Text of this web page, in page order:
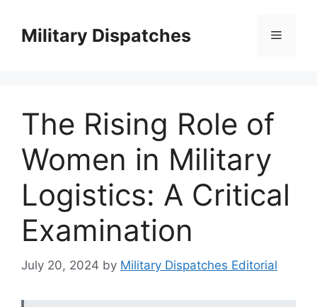
contentMilitary Dispatches Menu
The Rising Role of
Women in Military
Logistics: A Critical
Examination
July 20, 2024 by Military Dispatches Editorial